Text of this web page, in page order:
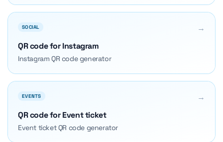
SOCIAL
→
QR code for Instagram
Instagram QR code generator
EVENTS
→
QR code for Event ticket
Event ticket QR code generator